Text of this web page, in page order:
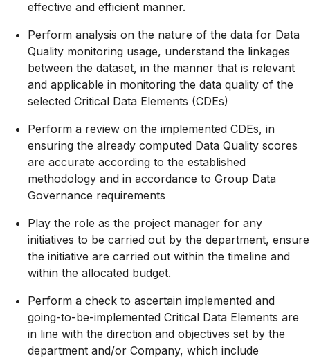
effective and efficient manner.
Perform analysis on the nature of the data for Data
Quality monitoring usage, understand the linkages
between the dataset, in the manner that is relevant
and applicable in monitoring the data quality of the
selected Critical Data Elements (CDEs)
Perform a review on the implemented CDEs, in
ensuring the already computed Data Quality scores
are accurate according to the established
methodology and in accordance to Group Data
Governance requirements
Play the role as the project manager for any
initiatives to be carried out by the department, ensure
the initiative are carried out within the timeline and
within the allocated budget.
Perform a check to ascertain implemented and
going-to-be-implemented Critical Data Elements are
in line with the direction and objectives set by the
department and/or Company, which include